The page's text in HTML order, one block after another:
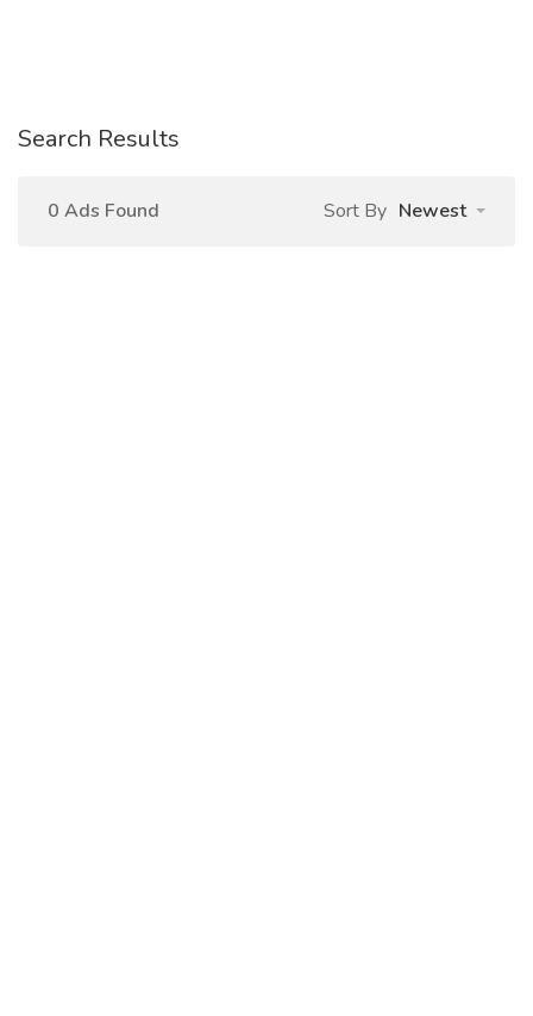
Search Results
0 Ads Found Sort By Newest